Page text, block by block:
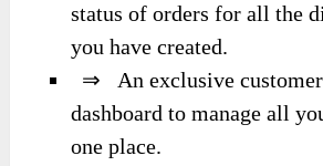
status of orders for all the
you have created.
⇒ An exclusive customer
dashboard to manage all
one place.